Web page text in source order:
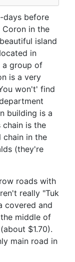
days before
in the
island
in
a group of
is a very
won't' find
building is a
chain is the
in the
(they're
roads with
really "Tuk
covered and
middle of
$1.70).
main road in